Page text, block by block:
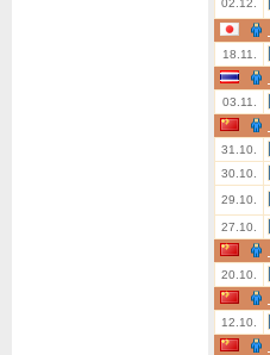
02.12.
18.11.
03.11.
31.10.
30.10.
29.10.
27.10.
20.10.
12.10.